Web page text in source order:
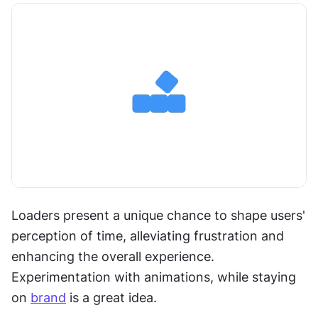
Loaders present a unique chance to shape users'
perception of time, alleviating frustration and
enhancing the overall experience.
Experimentation with animations, while staying
on brand is a great idea.